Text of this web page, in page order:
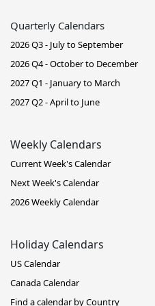
Quarterly Calendars
2026 Q3 - July to September
2026 Q4 - October to December
2027 Q1 - January to March
2027 Q2 - April to June
Weekly Calendars
Current Week's Calendar
Next Week's Calendar
2026 Weekly Calendar
Holiday Calendars
US Calendar
Canada Calendar
Find a calendar by Country